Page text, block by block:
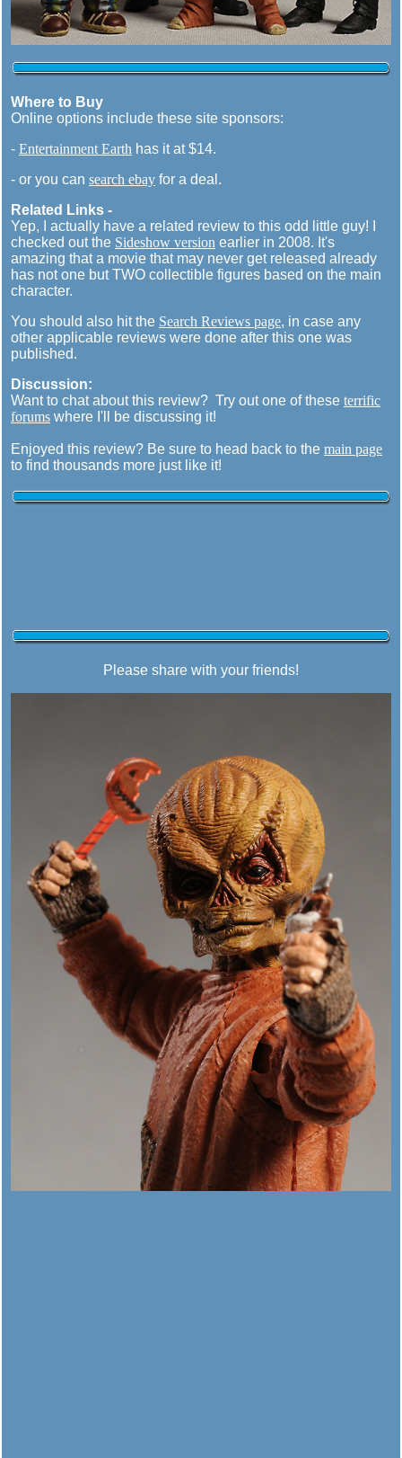
Where to Buy
Online options include these site sponsors:
- Entertainment Earth has it at $14.
- or you can search ebay for a deal.
Related Links -
Yep, I actually have a related review to this odd little guy! I
checked out the Sideshow version earlier in 2008. It's
amazing that a movie that may never get released already
has not one but TWO collectible figures based on the main
character.
You should also hit the Search Reviews page, in case any
other applicable reviews were done after this one was
published.
Discussion:
Want to chat about this review? Try out one of these terrific
forums where I'll be discussing it!
Enjoyed this review? Be sure to head back to the main page
to find thousands more just like it!
Please share with your friends!